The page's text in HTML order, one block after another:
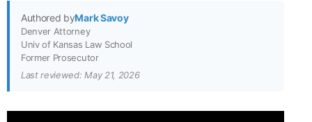
Authored byMark Savoy
Denver Attorney
Univ of Kansas Law School
Former Prosecutor
Last reviewed: May 21, 2026